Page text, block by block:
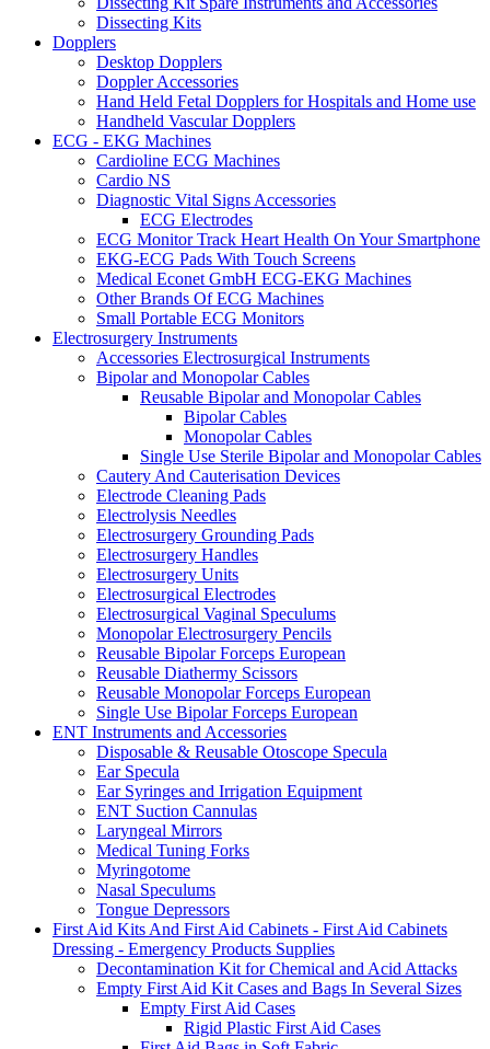
Dissecting Kits
Dopplers
Desktop Dopplers
Doppler Accessories
Hand Held Fetal Dopplers for Hospitals and Home use
Handheld Vascular Dopplers
ECG - EKG Machines
Cardioline ECG Machines
Cardio NS
Diagnostic Vital Signs Accessories
ECG Electrodes
ECG Monitor Track Heart Health On Your Smartphone
EKG-ECG Pads With Touch Screens
Medical Econet GmbH ECG-EKG Machines
Other Brands Of ECG Machines
Small Portable ECG Monitors
Electrosurgery Instruments
Accessories Electrosurgical Instruments
Bipolar and Monopolar Cables
Reusable Bipolar and Monopolar Cables
Bipolar Cables
Monopolar Cables
Single Use Sterile Bipolar and Monopolar Cables
Cautery And Cauterisation Devices
Electrode Cleaning Pads
Electrolysis Needles
Electrosurgery Grounding Pads
Electrosurgery Handles
Electrosurgery Units
Electrosurgical Electrodes
Electrosurgical Vaginal Speculums
Monopolar Electrosurgery Pencils
Reusable Bipolar Forceps European
Reusable Diathermy Scissors
Reusable Monopolar Forceps European
Single Use Bipolar Forceps European
ENT Instruments and Accessories
Disposable & Reusable Otoscope Specula
Ear Specula
Ear Syringes and Irrigation Equipment
ENT Suction Cannulas
Laryngeal Mirrors
Medical Tuning Forks
Myringotome
Nasal Speculums
Tongue Depressors
First Aid Kits And First Aid Cabinets - First Aid Cabinets
Dressing - Emergency Products Supplies
Decontamination Kit for Chemical and Acid Attacks
Empty First Aid Kit Cases and Bags In Several Sizes
Empty First Aid Cases
Rigid Plastic First Aid Cases